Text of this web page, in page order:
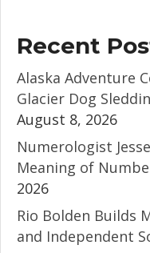
Recent
Alaska Adventure
Glacier Dog
August 8, 2026
Numerologist
Meaning of
2026
Rio Bolden Builds
and Independent